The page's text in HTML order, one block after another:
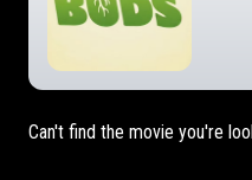
Can't find the movie you're